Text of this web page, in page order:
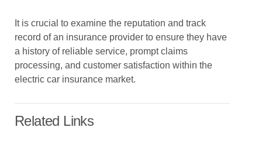
It is crucial to examine the reputation and track
record of an insurance provider to ensure they have
a history of reliable service, prompt claims
processing, and customer satisfaction within the
electric car insurance market.
Related Links